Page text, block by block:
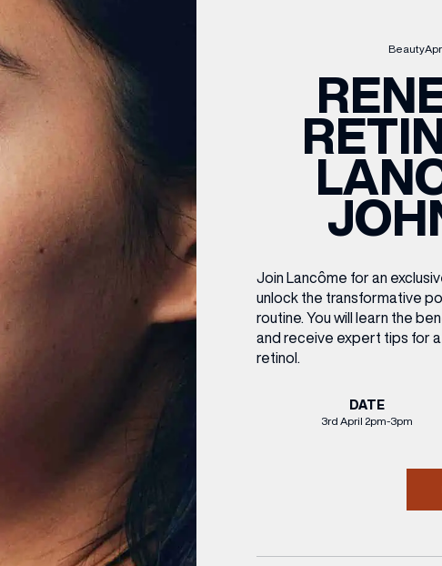
CENTRE MAPS
LOUIS VUITTON
THE IVY ASIA THE
MERKUR CASINO
WHAT WE’RE TAKING ON HOLIDAY THIS
AUGUST – VICTORIA LEEDS
THE
SUMMER SESSIONS AT THE IVY
Beauty
Join Lancôme for an
unlock the transformative
routine. You will learn the
and receive expert tips for
retinol.
DATE
3rd April 2pm-3pm